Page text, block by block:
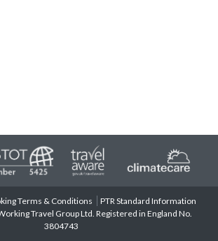
Terms & Conditions
PTR Standard Information
Travel Group Ltd. Registered in England No.
3804743